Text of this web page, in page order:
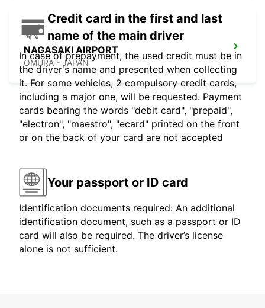
NAGASAKI AIRPORT
OMURA - JAPAN
Credit card in the first and last
name of the main driver
In case of prepayment, the used credit must be in
the driver's name and presented when collecting
it. For some vehicles, 2 compulsory credit cards,
including a major one, will be requested. Payment
cards bearing the words "debit card", "prepaid",
"electron", "maestro", "ecard" printed on the front
or on the back of your card are not accepted
Your passport or ID card
Identification documents required: An additional
identification document, such as a passport or ID
card will also be required. The driver’s license
alone is not sufficient.